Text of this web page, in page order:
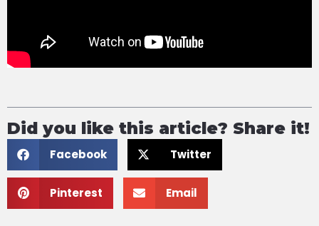
Did you like this article? Share it!
Facebook Twitter
Pinterest Email